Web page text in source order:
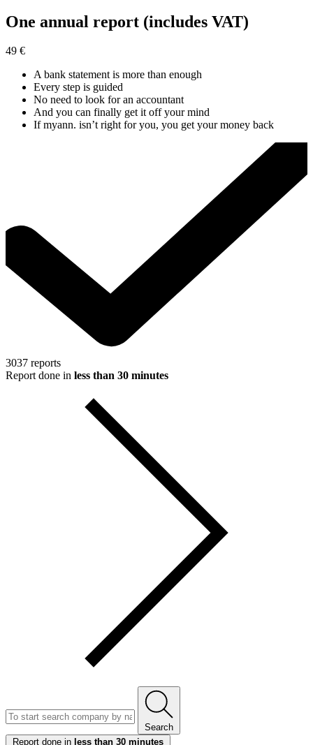
One annual report (includes VAT)
A bank statement is more than enough
Every step is guided
No need to look for an accountant
And you can finally get it off your mind
3037reports
Search